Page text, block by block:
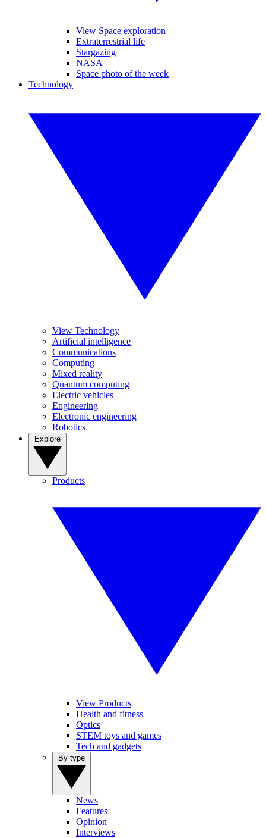
View Space exploration
Extraterrestrial life
Stargazing
NASA
Space photo of the week
Technology
View Technology
Artificial intelligence
Communications
Computing
Mixed reality
Quantum computing
Electric vehicles
Engineering
Electronic engineering
Robotics
Products
View Products
Health and fitness
Optics
STEM toys and games
Tech and gadgets
News
Features
Opinion
Interviews